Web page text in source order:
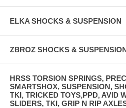
ELKA SHOCKS & SUSPENSION
ZBROZ SHOCKS &
HRSS TORSION SPRINGS,
SMARTSHOX, SUSPENSION,
TKI, TRICKED TOYS,PPD, AVID
SLIDERS, TKI, GRIP N RIP